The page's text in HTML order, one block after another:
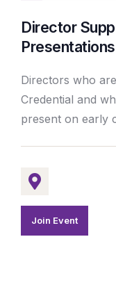
Director
Presentations
Directors who
Credential and
present on early
Join Event